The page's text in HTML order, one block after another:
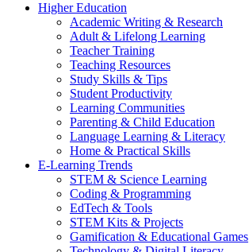
Higher Education
Academic Writing & Research
Adult & Lifelong Learning
Teacher Training
Teaching Resources
Study Skills & Tips
Student Productivity
Learning Communities
Parenting & Child Education
Language Learning & Literacy
Home & Practical Skills
E-Learning Trends
STEM & Science Learning
Coding & Programming
EdTech & Tools
STEM Kits & Projects
Gamification & Educational Games